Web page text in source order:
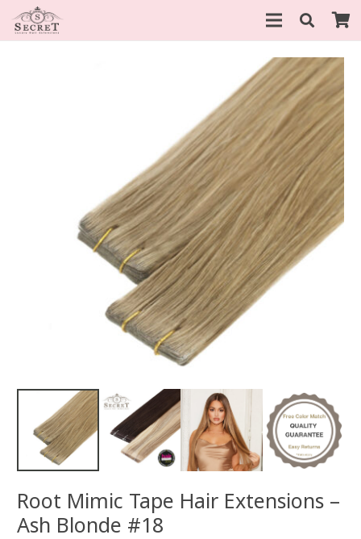
Root Mimic Tape Hair Extensions –
Ash Blonde #18